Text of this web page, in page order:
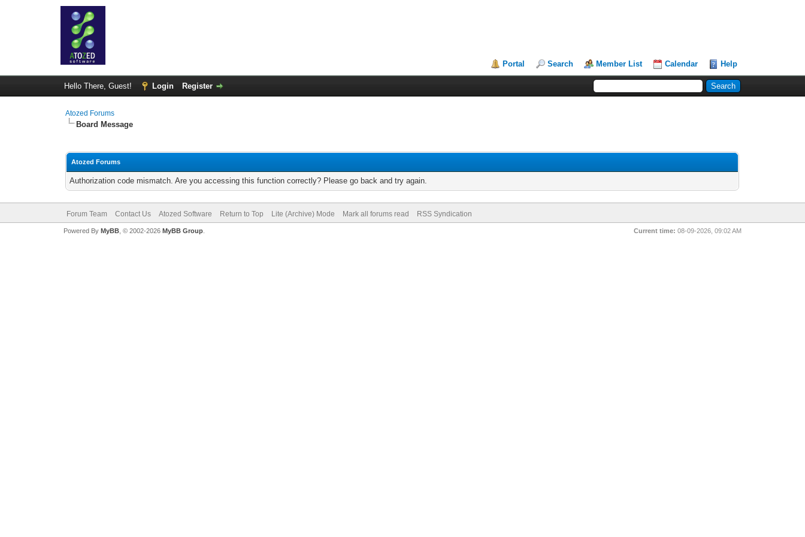
Portal Search Member List Calendar Help
Hello There, Guest! Login Register
Atozed Forums
Board Message
Atozed Forums
Authorization code mismatch. Are you accessing this function correctly? Please go back and try again.
Forum Team Contact Us Atozed Software Return to Top Lite (Archive) Mode Mark all forums read RSS Syndication
Current time: 08-09-2026, 09:02 AM
Powered By MyBB, © 2002-2026 MyBB Group.